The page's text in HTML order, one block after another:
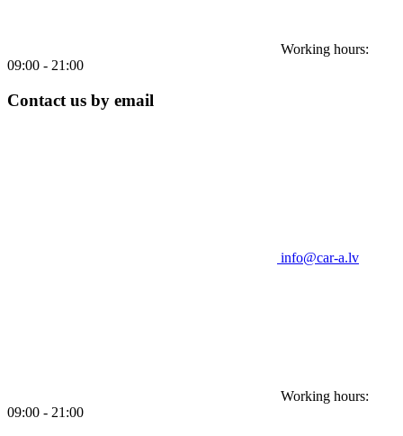
Working hours:
09:00 - 21:00
Contact us by email
info@car-a.lv
Working hours:
09:00 - 21:00